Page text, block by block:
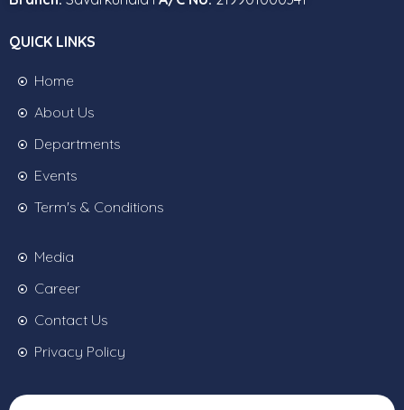
QUICK LINKS
Home
About Us
Departments
Events
Term's & Conditions
Media
Career
Contact Us
Privacy Policy